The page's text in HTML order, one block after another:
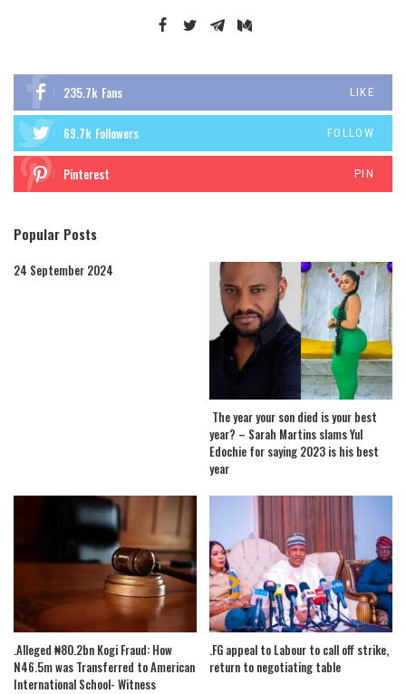
235.7k Fans LIKE
69.7k Followers FOLLOW
Pinterest PIN
Popular Posts
24 September 2024
The year your son died is your best
year? – Sarah Martins slams Yul
Edochie for saying 2023 is his best
year
.Alleged ₦80.2bn Kogi Fraud: How
N46.5m was Transferred to American
International School- Witness
.FG appeal to Labour to call off strike,
return to negotiating table